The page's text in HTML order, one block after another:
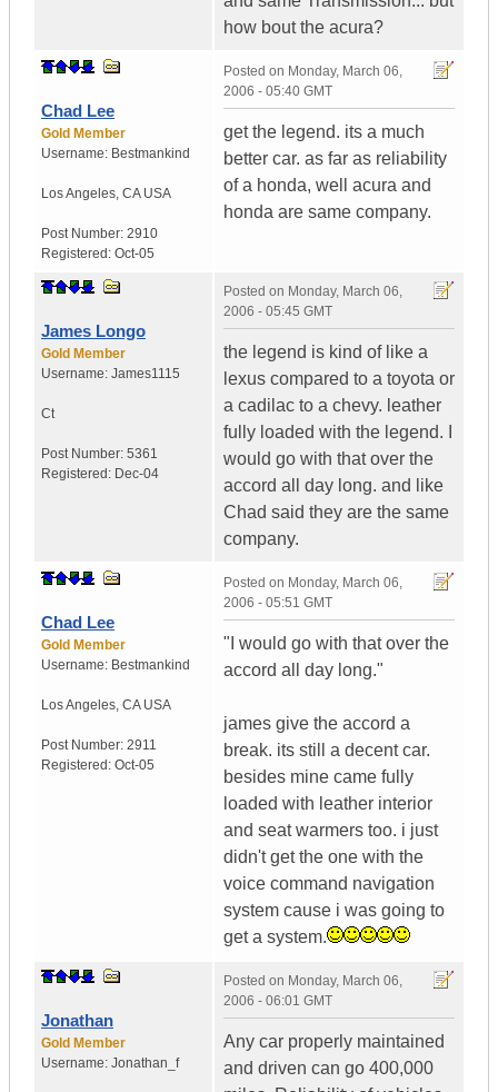
how bout the acura?
Chad Lee
Gold Member
Username: Bestmankind
Los Angeles, CA USA
Post Number: 2910
Registered: Oct-05
Posted on Monday, March 06,
2006 - 05:40 GMT
get the legend. its a much
better car. as far as reliability
of a honda, well acura and
honda are same company.
James Longo
Gold Member
Username: James1115
Ct
Post Number: 5361
Registered: Dec-04
Posted on Monday, March 06,
2006 - 05:45 GMT
the legend is kind of like a
lexus compared to a toyota or
a cadilac to a chevy. leather
fully loaded with the legend. I
would go with that over the
accord all day long. and like
Chad said they are the same
company.
Chad Lee
Gold Member
Username: Bestmankind
Los Angeles, CA USA
Post Number: 2911
Registered: Oct-05
Posted on Monday, March 06,
2006 - 05:51 GMT
"I would go with that over the
accord all day long."
james give the accord a
break. its still a decent car.
besides mine came fully
loaded with leather interior
and seat warmers too. i just
didn't get the one with the
voice command navigation
system cause i was going to
get a system.
Jonathan
Gold Member
Username: Jonathan_f
Posted on Monday, March 06,
2006 - 06:01 GMT
Any car properly maintained
and driven can go 400,000